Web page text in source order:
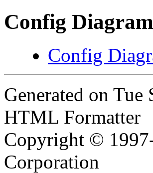
Config
Config
Generated on
HTML Formatter
Copyright ©
Corporation